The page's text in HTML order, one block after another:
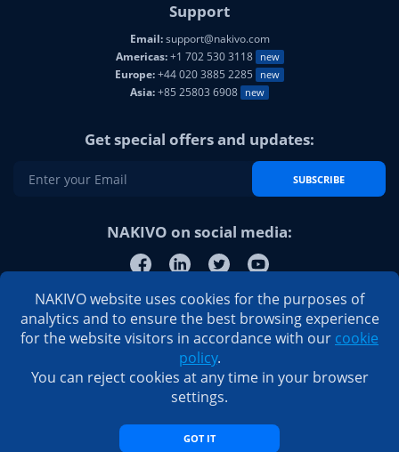
Support
Email:support@nakivo.com
Americas:+1 702 530 3118 new
Europe:+44 020 3885 2285 new
Asia:+85 25803 6908 new
Get special offers and updates:
SUBSCRIBE
NAKIVO on social media:
NAKIVO website uses cookies for the purposes of
analytics and to ensure the best browsing experience
for the website visitors in accordance with our cookie
policy.
You can reject cookies at any time in your browser
settings.
GOT IT